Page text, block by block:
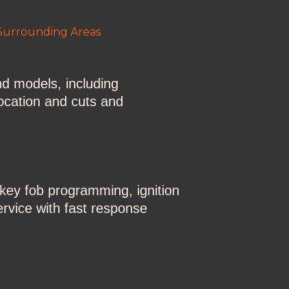
Areas
models, including
and cuts and
fob programming, ignition
with fast response